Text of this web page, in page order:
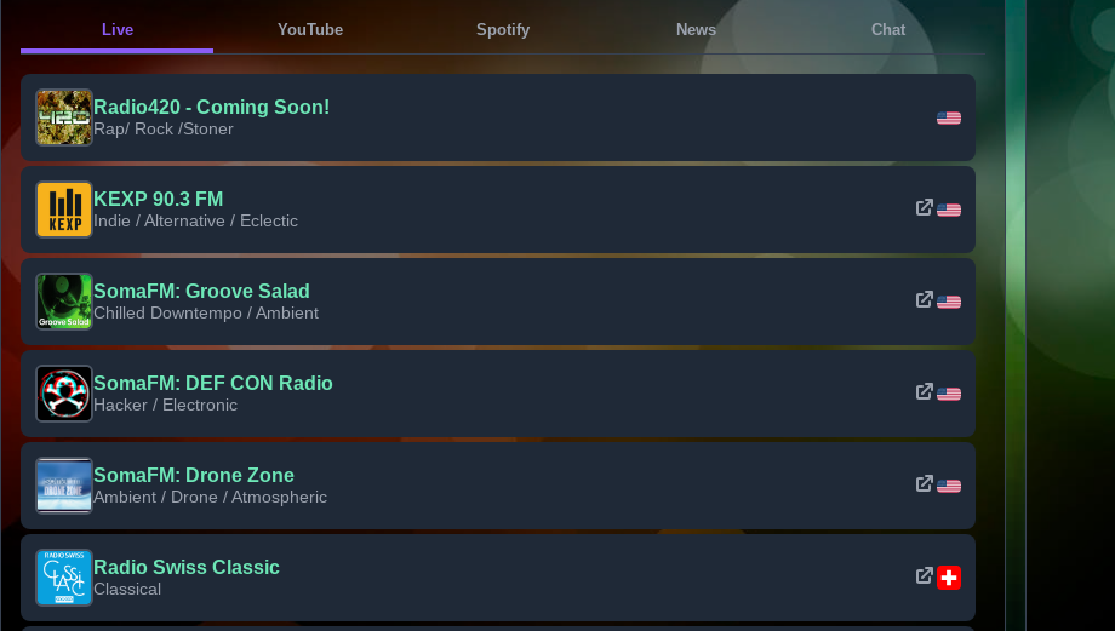
Live YouTube Spotify News Chat
Radio420 - Coming Soon!
Rap/ Rock /Stoner
KEXP 90.3 FM
Indie / Alternative / Eclectic
SomaFM: Groove Salad
Chilled Downtempo / Ambient
SomaFM: DEF CON Radio
Hacker / Electronic
SomaFM: Drone Zone
Ambient / Drone / Atmospheric
Radio Swiss Classic
Classical